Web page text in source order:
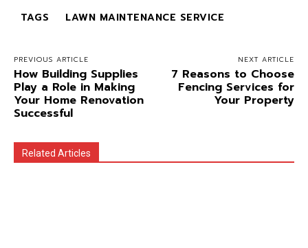
TAGS LAWN MAINTENANCE SERVICE
PREVIOUS ARTICLE
How Building Supplies
Play a Role in Making
Your Home Renovation
Successful
NEXT ARTICLE
7 Reasons to Choose
Fencing Services for
Your Property
Related Articles